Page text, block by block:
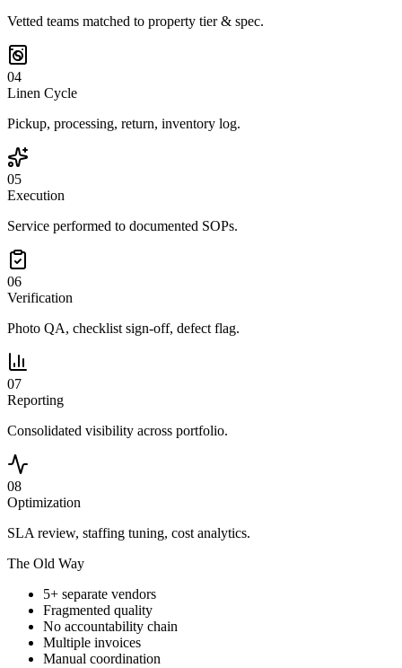
Vetted teams matched to property tier & spec.
04
Linen Cycle
Pickup, processing, return, inventory log.
05
Execution
Service performed to documented SOPs.
06
Verification
Photo QA, checklist sign-off, defect flag.
07
Reporting
Consolidated visibility across portfolio.
08
Optimization
SLA review, staffing tuning, cost analytics.
The Old Way
5+ separate vendors
Fragmented quality
No accountability chain
Multiple invoices
Manual coordination